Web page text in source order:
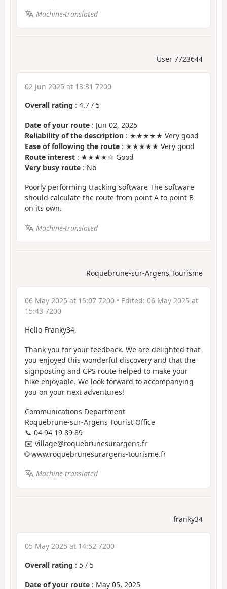
Machine-translated
User 7723644
02 Jun 2025 at 13:31 7200
Overall rating : 4.7 / 5
Date of your route : Jun 02, 2025
Reliability of the description : ★★★★★ Very good
Ease of following the route : ★★★★★ Very good
Route interest : ★★★★☆ Good
Very busy route : No
Poorly performing tracking software The software
should calculate the route from point A to point B
on its own.
Machine-translated
Roquebrune-sur-Argens Tourisme
06 May 2025 at 15:07 7200 • Edited: 06 May 2025 at
15:43 7200
Hello Franky34,
Thank you for your feedback. We are delighted that
you enjoyed this wonderful discovery and that the
signposting and GPS route helped to make your
hike enjoyable. We look forward to accompanying
you on your next adventures!
Communications Department
Roquebrune-sur-Argens Tourist Office
📞 04 94 19 89 89
✉️ village@roquebrunesurargens.fr
🌐 www.roquebrunesurargens-tourisme.fr
Machine-translated
franky34
05 May 2025 at 14:52 7200
Overall rating : 5 / 5
Date of your route : May 05, 2025